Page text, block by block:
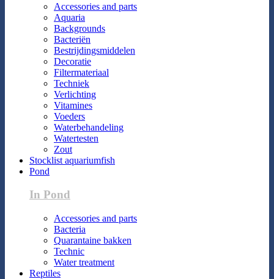
Accessories and parts
Aquaria
Backgrounds
Bacteriën
Bestrijdingsmiddelen
Decoratie
Filtermateriaal
Techniek
Verlichting
Vitamines
Voeders
Waterbehandeling
Watertesten
Zout
Stocklist aquariumfish
Pond
In Pond
Accessories and parts
Bacteria
Quarantaine bakken
Technic
Water treatment
Reptiles